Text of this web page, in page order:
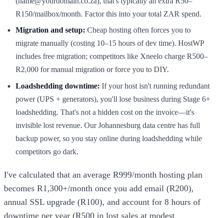
R150/mailbox/month. Factor this into your total ZAR spend.
Migration and setup: Cheap hosting often forces you to
migrate manually (costing 10–15 hours of dev time). HostWP
includes free migration; competitors like Xneelo charge R500–
R2,000 for manual migration or force you to DIY.
Loadshedding downtime: If your host isn't running redundant
power (UPS + generators), you'll lose business during Stage 6+
loadshedding. That's not a hidden cost on the invoice—it's
invisible lost revenue. Our Johannesburg data centre has full
backup power, so you stay online during loadshedding while
competitors go dark.
I've calculated that an average R999/month hosting plan
becomes R1,300+/month once you add email (R200),
annual SSL upgrade (R100), and account for 8 hours of
downtime per year (R500 in lost sales at modest